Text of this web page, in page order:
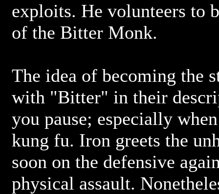
exploits. He volunteers to
of the Bitter Monk.
The idea of becoming the
with "Bitter" in their
you pause; especially
kung fu. Iron greets the
soon on the defensive
physical assault.